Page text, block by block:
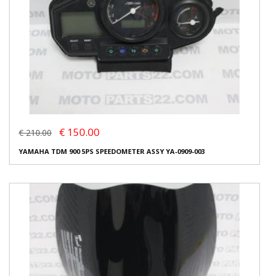
€ 210.00 € 150.00
YAMAHA TDM 900 5PS SPEEDOMETER ASSY YA-0909-003